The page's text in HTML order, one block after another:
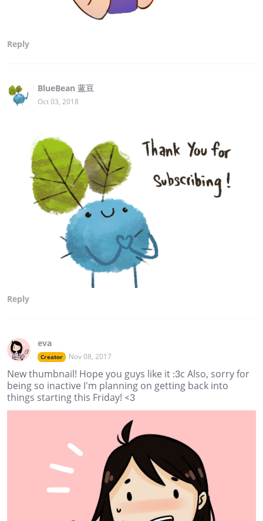
Reply
BlueBean 蓝豆
Oct 03, 2018
Reply
eva
Creator Nov 08, 2017
New thumbnail! Hope you guys like it :3c Also, sorry for
being so inactive I'm planning on getting back into
things starting this Friday! <3